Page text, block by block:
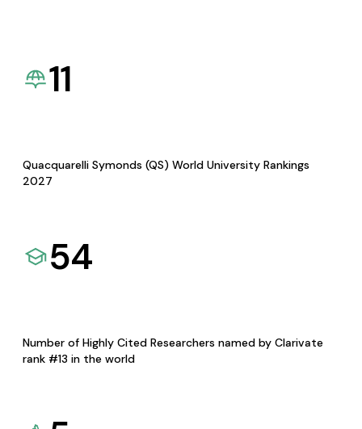
11
Quacquarelli Symonds (QS) World University Rankings
2027
54
Number of Highly Cited Researchers named by Clarivate
rank #13 in the world